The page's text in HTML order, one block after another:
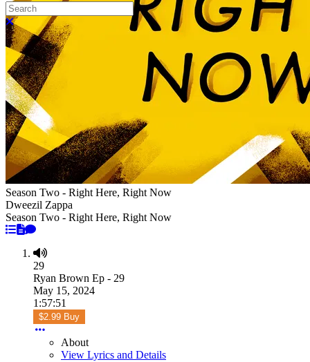
Search
Close search
Season Two - Right Here, Right Now
Dweezil Zappa
Season Two - Right Here, Right Now
29
Ryan Brown Ep - 29
May 15, 2024
1:57:51
$2.99 Buy
About
View Lyrics and Details